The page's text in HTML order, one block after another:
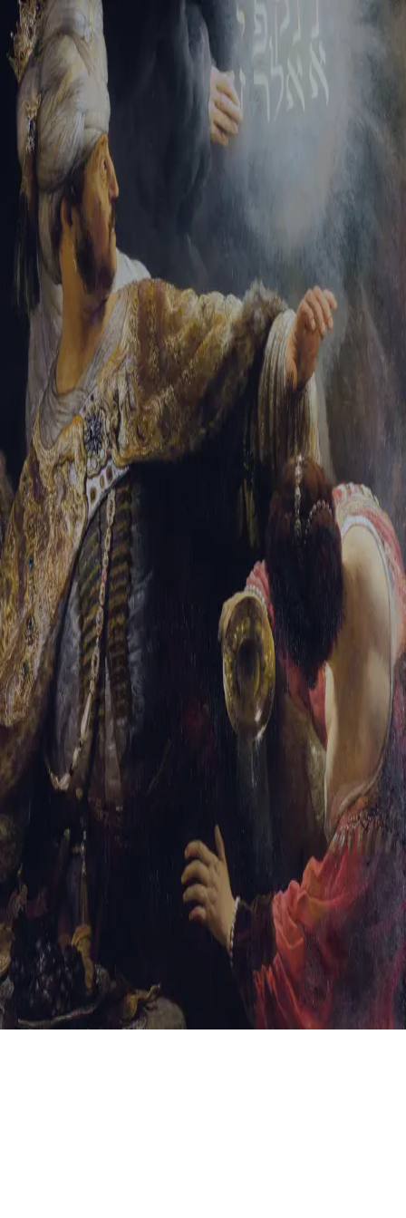
Sign-in
Email Address
Password
Trouble signing in? Forgotten password Create an account